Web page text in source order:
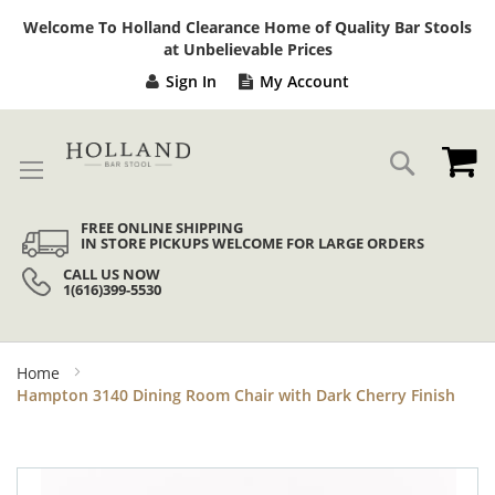
Welcome To Holland Clearance Home of Quality Bar Stools
at Unbelievable Prices
Sign In My Account
Search
FREE ONLINE SHIPPING
IN STORE PICKUPS WELCOME FOR LARGE ORDERS
CALL US NOW
1(616)399-5530
Home
Hampton 3140 Dining Room Chair with Dark Cherry Finish